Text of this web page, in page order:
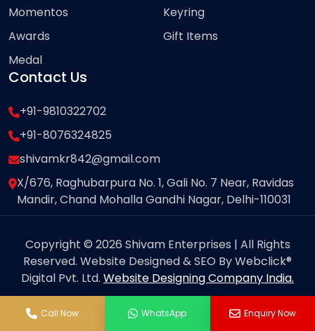
Momentos
Awards
Medal
Keyring
Gift Items
Contact Us
+91-9810322702
+91-8076324825
shivamkr842@gmail.com
X/676, Raghubarpura No. 1, Gali No. 7 Near, Ravidas
Mandir, Chand Mohalla Gandhi Nagar, Delhi-110031
Copyright © 2026 Shivam Enterprises | All Rights
Reserved. Website Designed & SEO By Webclick®
Digital Pvt. Ltd. Website Designing Company India.
Call Now WhatsApp Enquiry Now